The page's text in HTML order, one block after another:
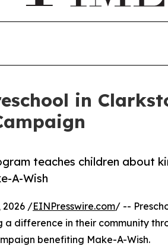
in
teaches children about
A-Wish
2026 /EINPresswire.com/ --
a difference in their community
benefiting Make-A-Wish.